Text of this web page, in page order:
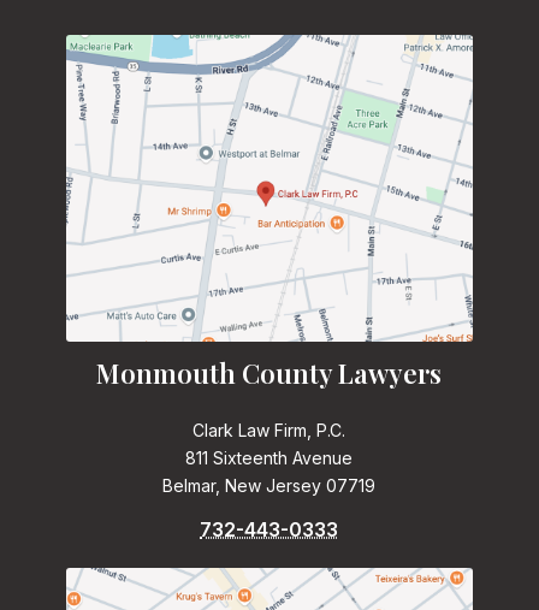
Monmouth County Lawyers
Clark Law Firm, P.C.
811 Sixteenth Avenue
Belmar, New Jersey 07719
732-443-0333